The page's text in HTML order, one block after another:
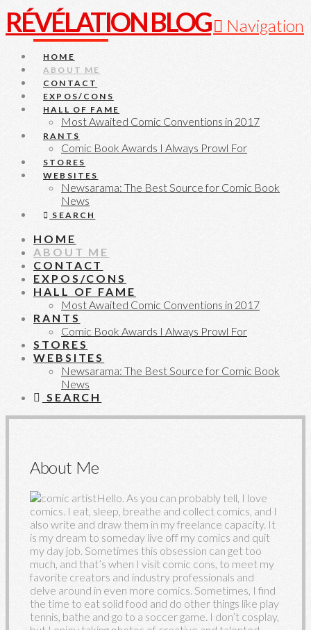
RÉVÉLATION BLOG Navigation
HOME
ABOUT ME
CONTACT
EXPOS/CONS
HALL OF FAME
Most Awaited Comic Conventions in 2017
RANTS
Comic Book Awards I Always Prowl For
STORES
WEBSITES
Newsarama: The Best Source for Comic Book
News
SEARCH
HOME
ABOUT ME
CONTACT
EXPOS/CONS
HALL OF FAME
Most Awaited Comic Conventions in 2017
RANTS
Comic Book Awards I Always Prowl For
STORES
WEBSITES
Newsarama: The Best Source for Comic Book
News
SEARCH
About Me
Hello. As you can probably tell, I love
comics. I eat, sleep, breathe and collect comics, and I
also write and draw them in my freelance capacity. It
is my dream to someday live off my comics and quit
my day job. Sometimes this obsession can get too
much, and that’s when I visit comic cons, to meet my
favorite creators and industry professionals and
delve around in even more comics. Sometimes, I find
the time to eat solid food and do other things like play
tennis, bathe and go to a soccer game. I don’t cosplay,